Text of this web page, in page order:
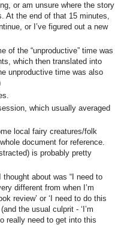
or am unsure where the story
At the end of that 15 minutes,
or I’ve figured out a new
of the “unproductive” time was
which then translated into
unproductive time was also
which usually averaged
local fairy creatures/folk
document for reference.
is probably pretty
about was “I need to
different from when I’m
review’ or ‘I need to do this
the usual culprit - ‘I’m
really need to get into this